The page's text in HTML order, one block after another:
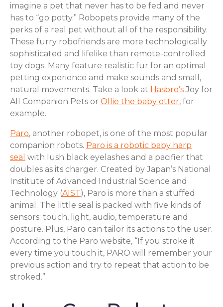
imagine a pet that never has to be fed and never
has to “go potty.” Robopets provide many of the
perks of a real pet without all of the responsibility.
These furry robofriends are more technologically
sophisticated and lifelike than remote-controlled
toy dogs. Many feature realistic fur for an optimal
petting experience and make sounds and small,
natural movements. Take a look at Hasbro’s Joy for
All Companion Pets or Ollie the baby otter, for
example.
Paro, another robopet, is one of the most popular
companion robots. Paro is a robotic baby harp
seal with lush black eyelashes and a pacifier that
doubles as its charger. Created by Japan’s National
Institute of Advanced Industrial Science and
Technology (AIST), Paro is more than a stuffed
animal. The little seal is packed with five kinds of
sensors: touch, light, audio, temperature and
posture. Plus, Paro can tailor its actions to the user.
According to the Paro website, “If you stroke it
every time you touch it, PARO will remember your
previous action and try to repeat that action to be
stroked.”